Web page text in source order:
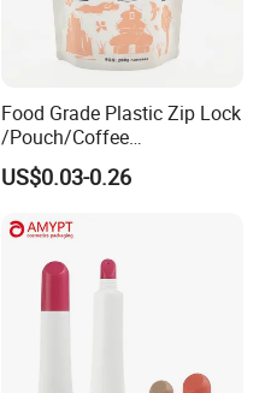
Food Grade Plastic Zip Lock
/Pouch/Coffee
Grain/Biscuit /Sugar
/Peanut / Candy / Pepper
/Packing/Package Bag with
Zipper Moisture-Proof
US$0.03-0.26